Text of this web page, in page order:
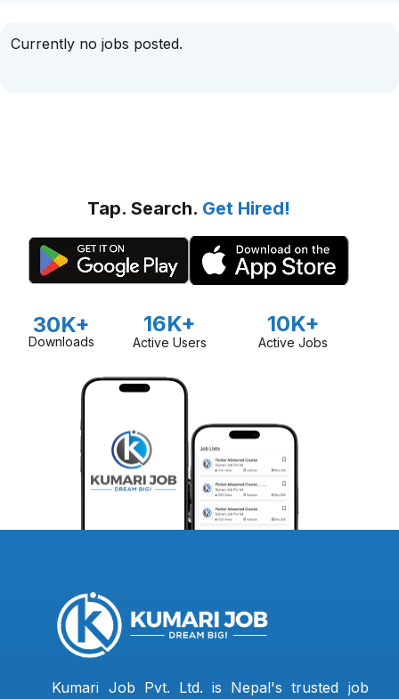
Currently no jobs posted.
Tap. Search. Get Hired!
30K+
Downloads
16K+
Active Users
10K+
Active Jobs
Kumari Job Pvt. Ltd. is Nepal's trusted job